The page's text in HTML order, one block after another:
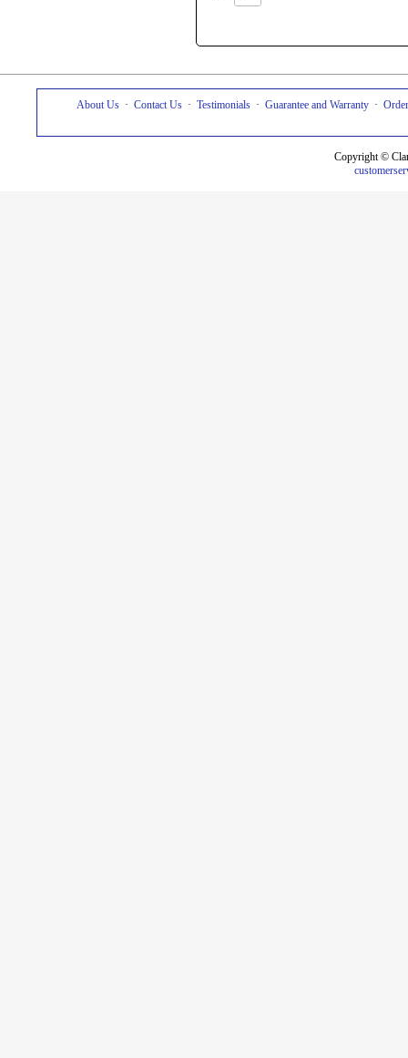
About Us · Contact Us · Testimonials · Guarantee and Warranty ·
Copyright ©